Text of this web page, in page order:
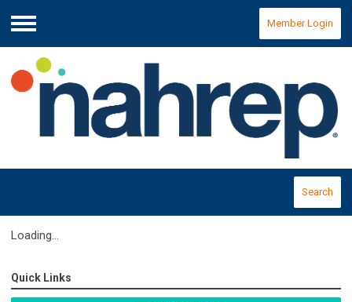
Menu
Member Login
Search
Loading...
Quick Links